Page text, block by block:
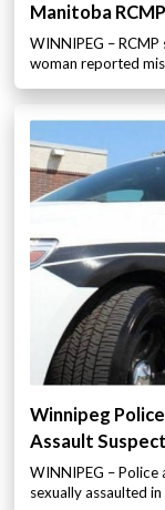
Manitoba
WINNIPEG –
woman reported
Winnipeg
Assault Suspect
WINNIPEG – Police
sexually assaulted